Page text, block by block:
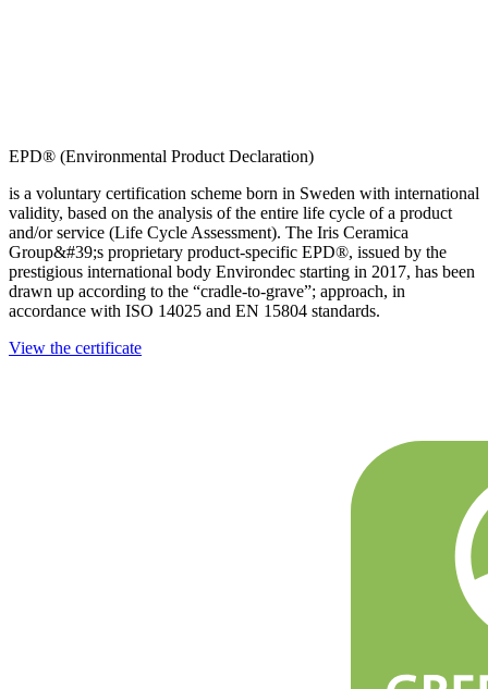
EPD® (Environmental Product Declaration)
is a voluntary certification scheme born in Sweden with international
validity, based on the analysis of the entire life cycle of a product
and/or service (Life Cycle Assessment). The Iris Ceramica
Group&#39;s proprietary product-specific EPD®, issued by the
prestigious international body Environdec starting in 2017, has been
drawn up according to the “cradle-to-grave”; approach, in
accordance with ISO 14025 and EN 15804 standards.
View the certificate